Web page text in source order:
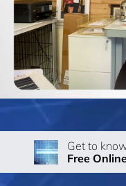
Get to
Free